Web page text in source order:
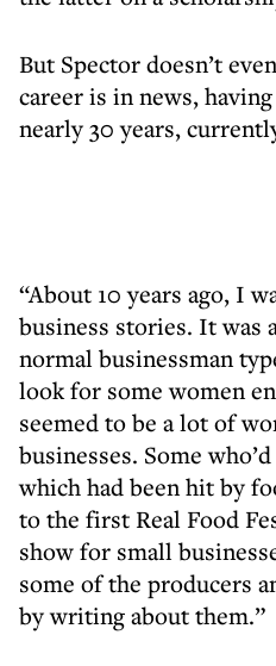
But Spector doesn’t
career is in news,
nearly 30 years,
“About 10 years ago, I
business stories. It
normal businessman
look for some women
seemed to be a lot of
businesses. Some
which had been hit by
to the first Real Food
show for small
some of the producers
by writing about them.”